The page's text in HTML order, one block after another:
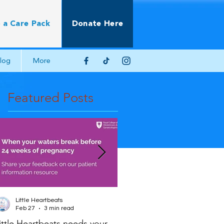
a Care Pack Donate Here
More
Featured Posts
Little Heartbeats
Feb 27
3 min read